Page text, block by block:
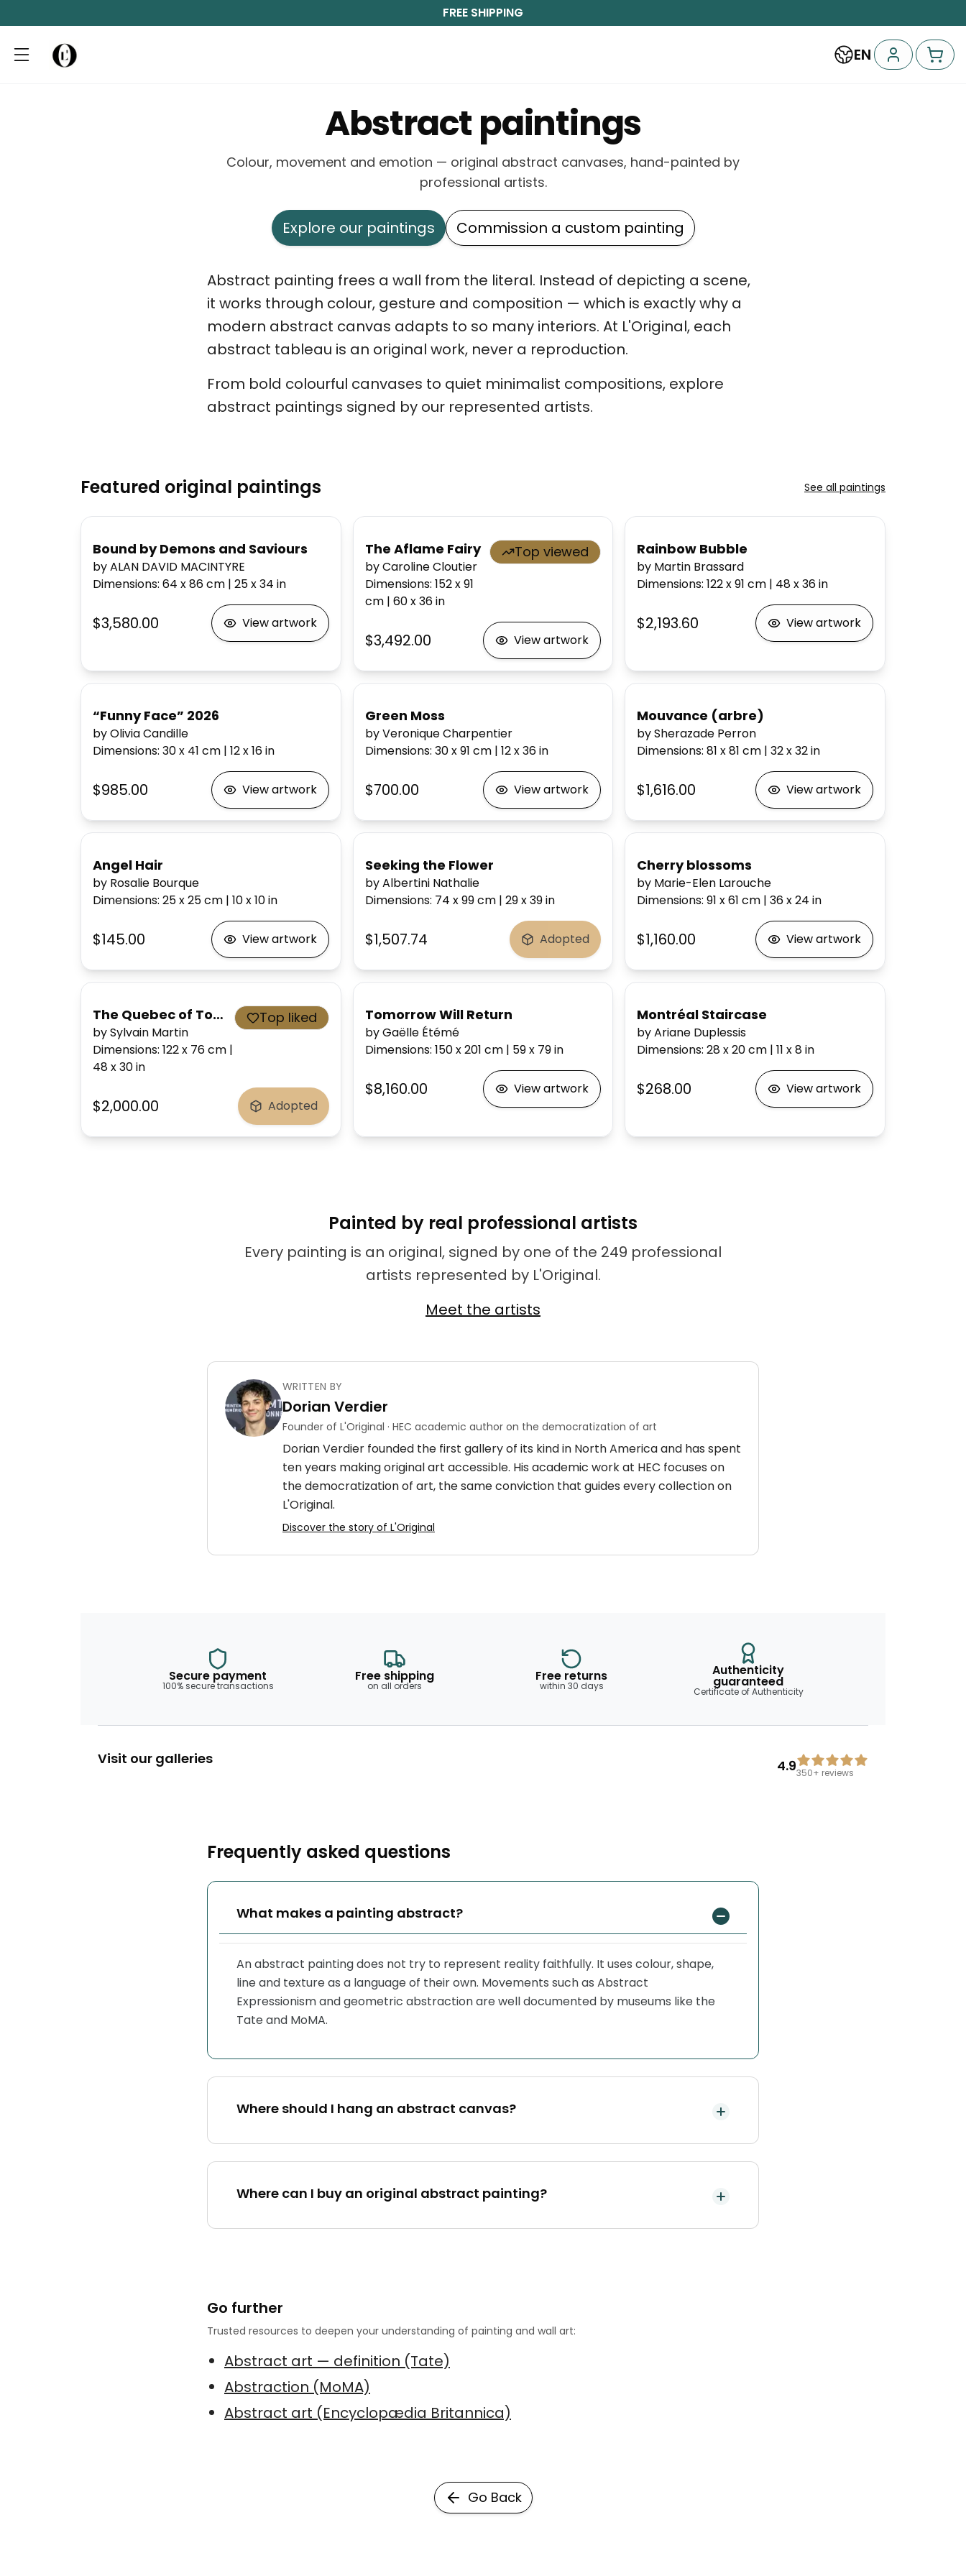
FREE SHIPPING
EN
Abstract paintings
Colour, movement and emotion — original abstract canvases, hand-painted by
professional artists.
Explore our paintings Commission a custom painting
Abstract painting frees a wall from the literal. Instead of depicting a scene,
it works through colour, gesture and composition — which is exactly why a
modern abstract canvas adapts to so many interiors. At L'Original, each
abstract tableau is an original work, never a reproduction.
From bold colourful canvases to quiet minimalist compositions, explore
abstract paintings signed by our represented artists.
Featured original paintings See all paintings
Bound by Demons and Saviours
by ALAN DAVID MACINTYRE
Dimensions: 64 x 86cm | 25 x 34 in
$3,580.00 View artwork
The Aflame Fairy
by Caroline Cloutier
Dimensions: 152 x 91
cm| 60 x 36in
Top viewed
$3,492.00 View artwork
Rainbow Bubble
by Martin Brassard
Dimensions:122 x 91cm | 48 x 36in
$2,193.60 View artwork
“Funny Face” 2026
by Olivia Candille
Dimensions: 30 x 41 cm | 12 x 16in
$985.00 View artwork
Green Moss
by Veronique Charpentier
Dimensions: 30 x 91 cm| 12 x 36in
$700.00 View artwork
Mouvance (arbre)
by Sherazade Perron
Dimensions:81 x 81cm |32 x 32in
$1,616.00 View artwork
Angel Hair
by Rosalie Bourque
Dimensions: 25 x 25cm | 10 x 10in
$145.00 View artwork
Seeking the Flower
by Albertini Nathalie
Dimensions: 74 x 99cm| 29 x 39in
$1,507.74 Adopted
Cherry blossoms
by Marie-Elen Larouche
Dimensions:91 x 61cm |36 x 24 in
$1,160.00 View artwork
The Quebec of Tomorrow
by Sylvain Martin
Dimensions: 122 x 76cm |
48 x 30in
Top liked
$2,000.00 Adopted
Tomorrow Will Return
by Gaëlle Étémé
Dimensions: 150 x 201 cm| 59 x 79in
$8,160.00 View artwork
Montréal Staircase
by Ariane Duplessis
Dimensions:28 x 20cm |11 x 8in
$268.00 View artwork
Painted by real professional artists
Every painting is an original, signed by one of the 249 professional
artists represented by L'Original.
Meet the artists
WRITTEN BY
Dorian Verdier
Founder of L'Original · HEC academic author on the democratization of art
Dorian Verdier founded the first gallery of its kind in North America and has spent
ten years making original art accessible. His academic work at HEC focuses on
the democratization of art, the same conviction that guides every collection on
L'Original.
Discover the story of L'Original
Secure payment
100% secure transactions
Free shipping
on all orders
Free returns
within 30 days
Authenticity
guaranteed
Certificate of Authenticity
Visit our galleries 4.9350+ reviews
Frequently asked questions
What makes a painting abstract?
An abstract painting does not try to represent reality faithfully. It uses colour, shape,
line and texture as a language of their own. Movements such as Abstract
Expressionism and geometric abstraction are well documented by museums like the
Tate and MoMA.
Where should I hang an abstract canvas?
Where can I buy an original abstract painting?
Go further
Trusted resources to deepen your understanding of painting and wall art:
Abstract art — definition (Tate)
Abstraction (MoMA)
Abstract art (Encyclopædia Britannica)
Go Back